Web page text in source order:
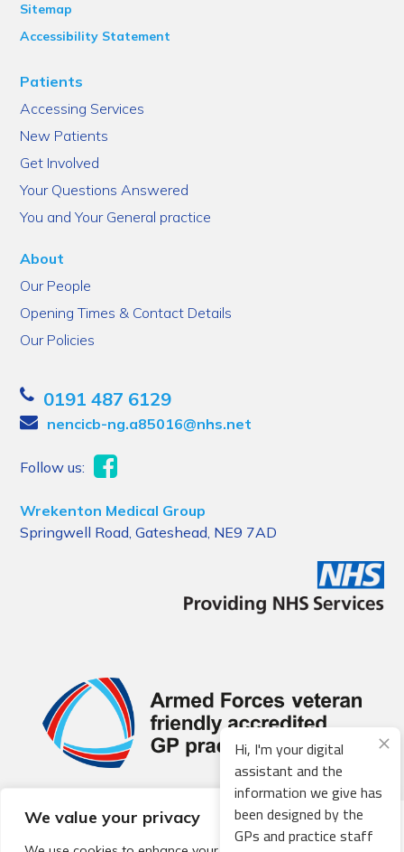
We value your privacy
Sitemap
Accessibility Statement
Patients
Accessing Services
New Patients
Get Involved
Your Questions Answered
You and Your General practice
About
Our People
Opening Times & Contact Details
Our Policies
0191 487 6129
nencicb-ng.a85016@nhs.net
Follow us:
Wrekenton Medical Group
Springwell Road, Gateshead, NE9 7AD
© 2026 Local Community Primary Care Network.
All rights
reserved.
Hi, I'm your digital
assistant and the
information we give has
been designed by the
GPs and practice staff